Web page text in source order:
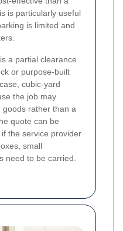
is particularly useful
is limited and
a partial clearance
or purpose-built
cubic-yard
the job may
rather than a
quote can be
the service provider
small
need to be carried.